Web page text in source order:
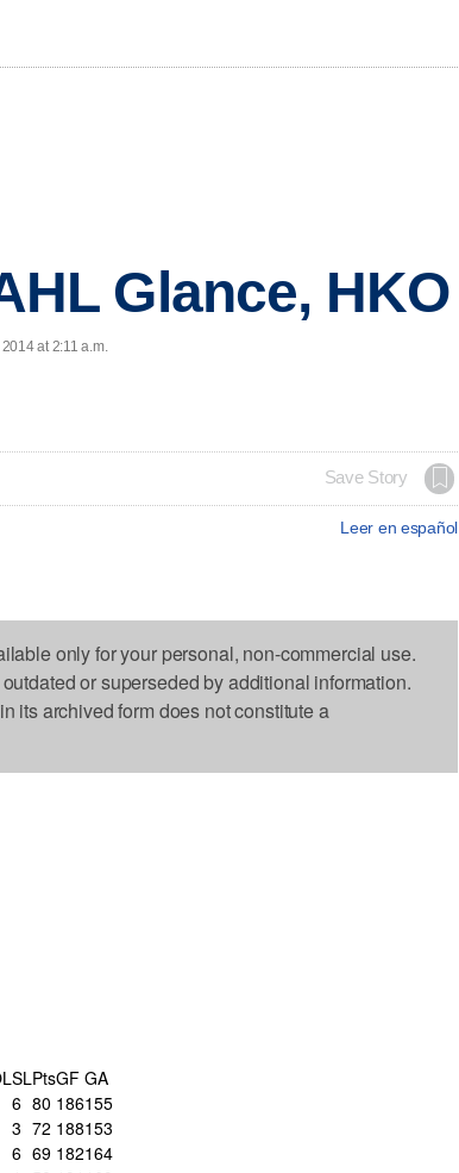
Glance, HKO
at 2:11 a.m.
Save Story
Leer en español
only for your personal, non-commercial use.
or superseded by additional information.
its archived form does not constitute a
SLPtsGF GA
6 80 186155
3 72 188153
6 69 182164